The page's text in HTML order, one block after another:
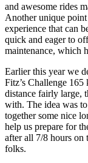
and awesome rides
Another unique
experience that can
quick and eager to
maintenance, which
Earlier this year we
Fitz’s Challenge
distance fairly large,
with. The idea was
together some nice
help us prepare for
after all 7/8 hours on
folks.